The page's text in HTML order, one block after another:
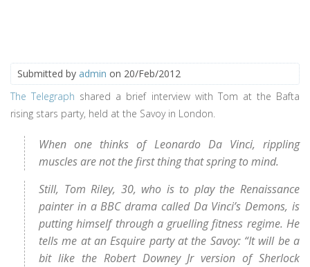
Submitted by admin on 20/Feb/2012
The Telegraph shared a brief interview with Tom at the Bafta
rising stars party, held at the Savoy in London.
When one thinks of Leonardo Da Vinci, rippling
muscles are not the first thing that spring to mind.
Still, Tom Riley, 30, who is to play the Renaissance
painter in a BBC drama called Da Vinci’s Demons, is
putting himself through a gruelling fitness regime. He
tells me at an Esquire party at the Savoy: “It will be a
bit like the Robert Downey Jr version of Sherlock